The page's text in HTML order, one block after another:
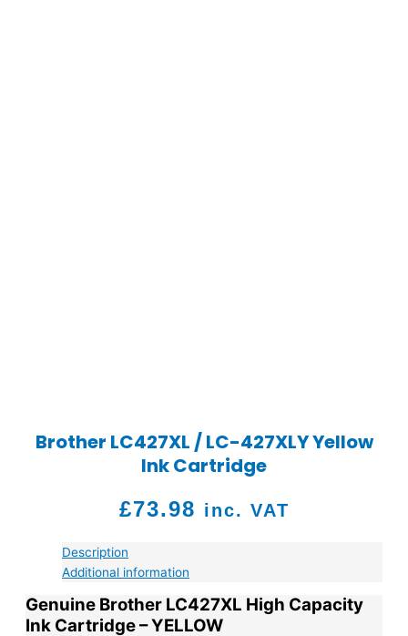
Brother LC427XL / LC-427XLY Yellow
Ink Cartridge
£73.98 inc. VAT
Description
Additional information
Genuine Brother LC427XL High Capacity
Ink Cartridge – YELLOW